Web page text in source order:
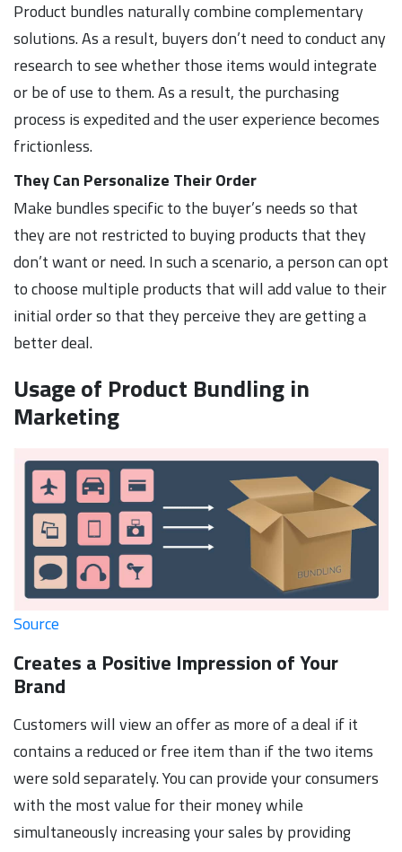
Product bundles naturally combine complementary
solutions. As a result, buyers don’t need to conduct any
research to see whether those items would integrate
or be of use to them. As a result, the purchasing
process is expedited and the user experience becomes
frictionless.
They Can Personalize Their Order
Make bundles specific to the buyer’s needs so that
they are not restricted to buying products that they
don’t want or need. In such a scenario, a person can opt
to choose multiple products that will add value to their
initial order so that they perceive they are getting a
better deal.
Usage of Product Bundling in
Marketing
Source
Creates a Positive Impression of Your
Brand
Customers will view an offer as more of a deal if it
contains a reduced or free item than if the two items
were sold separately. You can provide your consumers
with the most value for their money while
simultaneously increasing your sales by providing